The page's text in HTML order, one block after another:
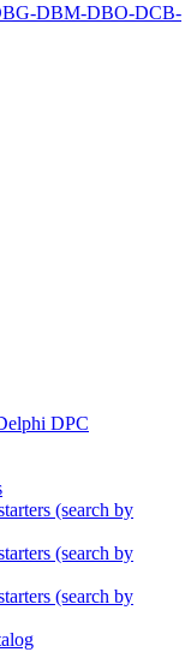
DBM-DBO-DCB-
DPC
(search by
(search by
(search by